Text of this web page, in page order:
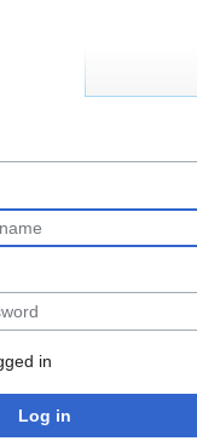
in
Log in